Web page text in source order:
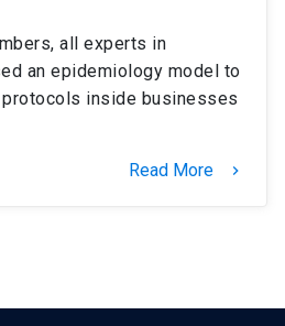
all experts in
an epidemiology model to
inside businesses
Read More keyboard_arrow_right